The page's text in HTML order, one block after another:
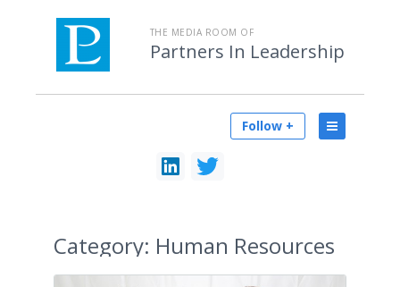
THE MEDIA ROOM OF
Partners In Leadership
Follow +
Category: Human Resources